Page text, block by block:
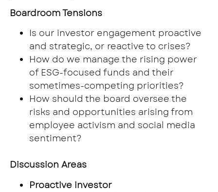
Boardroom Tensions
Is our investor engagement proactive
and strategic, or reactive to crises?
How do we manage the rising power
of ESG-focused funds and their
sometimes-competing priorities?
How should the board oversee the
risks and opportunities arising from
employee activism and social media
sentiment?
Discussion Areas
Proactive investor